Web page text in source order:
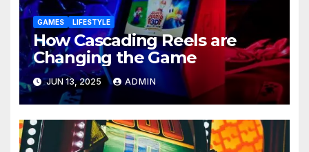
GAMES LIFESTYLE
How Cascading Reels are
Changing the Game
JUN 13, 2025 ADMIN